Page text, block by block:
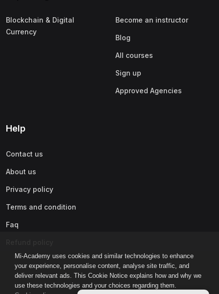
Mi-Academy uses cookies and similar technologies to enhance
your experience, personalise content, analyse site traffic, and
deliver relevant ads. This Cookie Notice explains how and why we
use these technologies and your choices regarding them.
Blockchain & Digital
Currency
Become an instructor
Blog
All courses
Sign up
Approved Agencies
Help
Contact us
About us
Privacy policy
Terms and condition
Faq